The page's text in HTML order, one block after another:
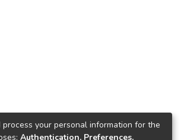
your personal information for the
Authentication, Preferences,